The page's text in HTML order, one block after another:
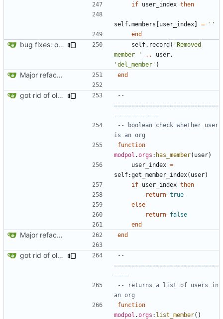
if user_index then
self.members [user_index] =
''
end
bug fixes: orgs load properly (metatable set), orgs can't have same name, orgs now saved on modifying operations self.record ( 'Removed
member '
.. user ,
'del_member' )
Major refactoring (big thanks to OldCoder) enabling CLI and local storage and cleaner modpol/MT split end
got rid of old orgs.lua
--
==============================
=============
-- boolean check whether user
is an org
function
modpol .orgs : has_member( user)
user_index =
self:get_member_index( user)
if user_index then
return true
else
return false
end
Major refactoring (big thanks to OldCoder) enabling CLI and local storage and cleaner modpol/MT split end
got rid of old orgs.lua
--
==============================
====
-- returns a list of users in
an org
function
modpol .orgs : list_member()